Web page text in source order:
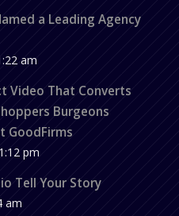
a Leading Agency
am
Video That Converts
Burgeons
GoodFirms
pm
Tell Your Story
am